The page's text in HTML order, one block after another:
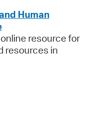
Human
resource for
resources in